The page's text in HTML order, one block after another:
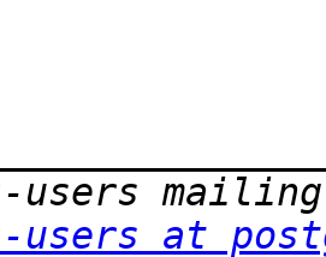
users at